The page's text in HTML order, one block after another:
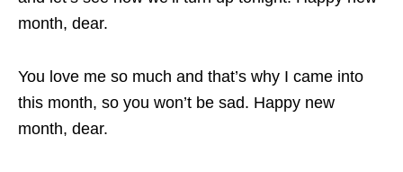
month, dear.
You love me so much and that’s why I came into
this month, so you won’t be sad. Happy new
month, dear.